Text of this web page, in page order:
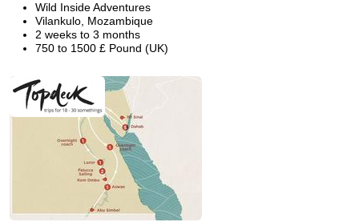
Wild Inside Adventures
Vilankulo, Mozambique
2 weeks to 3 months
750 to 1500 £ Pound (UK)